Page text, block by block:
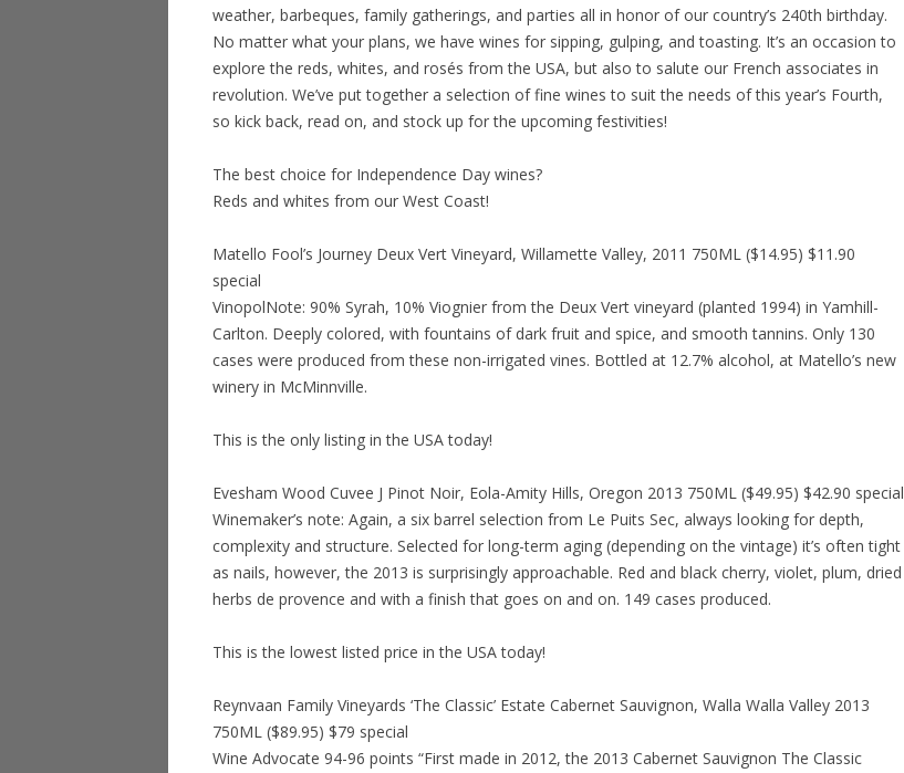
weather, barbeques, family gatherings, and parties all in honor of our country’s 240th birthday.
No matter what your plans, we have wines for sipping, gulping, and toasting. It’s an occasion to
explore the reds, whites, and rosés from the USA, but also to salute our French associates in
revolution. We’ve put together a selection of fine wines to suit the needs of this year’s Fourth,
so kick back, read on, and stock up for the upcoming festivities!
The best choice for Independence Day wines?
Reds and whites from our West Coast!
Matello Fool’s Journey Deux Vert Vineyard, Willamette Valley, 2011 750ML ($14.95) $11.90
special
VinopolNote: 90% Syrah, 10% Viognier from the Deux Vert vineyard (planted 1994) in Yamhill-
Carlton. Deeply colored, with fountains of dark fruit and spice, and smooth tannins. Only 130
cases were produced from these non-irrigated vines. Bottled at 12.7% alcohol, at Matello’s new
winery in McMinnville.
This is the only listing in the USA today!
Evesham Wood Cuvee J Pinot Noir, Eola-Amity Hills, Oregon 2013 750ML ($49.95) $42.90 special
Winemaker’s note: Again, a six barrel selection from Le Puits Sec, always looking for depth,
complexity and structure. Selected for long-term aging (depending on the vintage) it’s often tight
as nails, however, the 2013 is surprisingly approachable. Red and black cherry, violet, plum, dried
herbs de provence and with a finish that goes on and on. 149 cases produced.
This is the lowest listed price in the USA today!
Reynvaan Family Vineyards ‘The Classic’ Estate Cabernet Sauvignon, Walla Walla Valley 2013
750ML ($89.95) $79 special
Wine Advocate 94-96 points “First made in 2012, the 2013 Cabernet Sauvignon The Classic